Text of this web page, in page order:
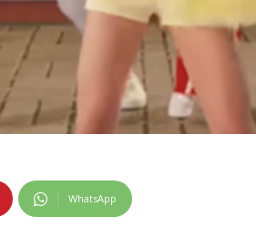
WhatsApp